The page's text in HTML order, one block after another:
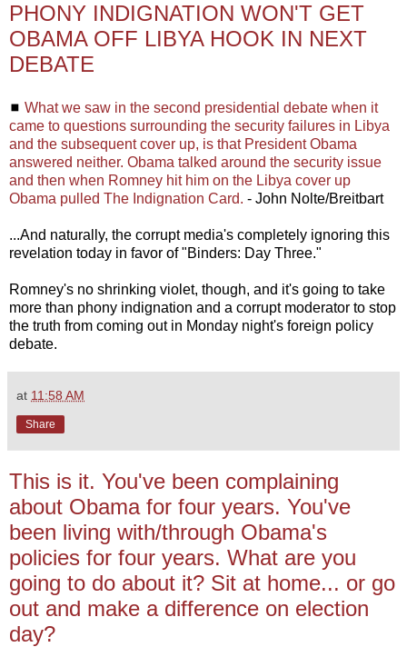
PHONY INDIGNATION WON'T GET
OBAMA OFF LIBYA HOOK IN NEXT
DEBATE
◼ What we saw in the second presidential debate when it
came to questions surrounding the security failures in Libya
and the subsequent cover up, is that President Obama
answered neither. Obama talked around the security issue
and then when Romney hit him on the Libya cover up
Obama pulled The Indignation Card. - John Nolte/Breitbart
...And naturally, the corrupt media's completely ignoring this
revelation today in favor of "Binders: Day Three."
Romney's no shrinking violet, though, and it's going to take
more than phony indignation and a corrupt moderator to stop
the truth from coming out in Monday night's foreign policy
debate.
at 11:58 AM
Share
This is it. You've been complaining
about Obama for four years. You've
been living with/through Obama's
policies for four years. What are you
going to do about it? Sit at home... or go
out and make a difference on election
day?